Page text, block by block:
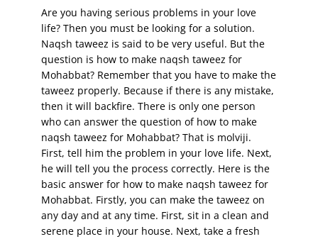
Are you having serious problems in your love
life? Then you must be looking for a solution.
Naqsh taweez is said to be very useful. But the
question is how to make naqsh taweez for
Mohabbat? Remember that you have to make the
taweez properly. Because if there is any mistake,
then it will backfire. There is only one person
who can answer the question of how to make
naqsh taweez for Mohabbat? That is molviji.
First, tell him the problem in your love life. Next,
he will tell you the process correctly. Here is the
basic answer for how to make naqsh taweez for
Mohabbat. Firstly, you can make the taweez on
any day and at any time. First, sit in a clean and
serene place in your house. Next, take a fresh